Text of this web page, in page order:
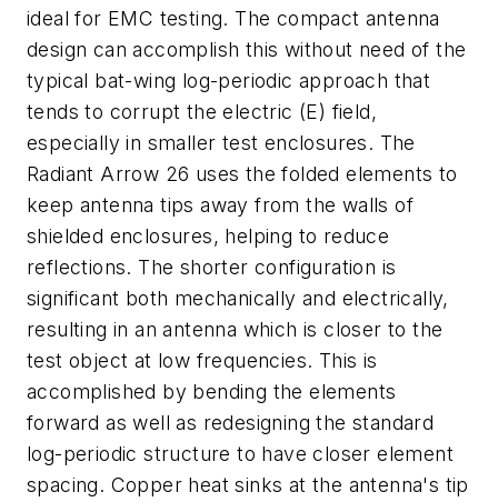
ideal for EMC testing. The compact antenna
design can accomplish this without need of the
typical bat-wing log-periodic approach that
tends to corrupt the electric (E) field,
especially in smaller test enclosures. The
Radiant Arrow 26 uses the folded elements to
keep antenna tips away from the walls of
shielded enclosures, helping to reduce
reflections. The shorter configuration is
significant both mechanically and electrically,
resulting in an antenna which is closer to the
test object at low frequencies. This is
accomplished by bending the elements
forward as well as redesigning the standard
log-periodic structure to have closer element
spacing. Copper heat sinks at the antenna's tip